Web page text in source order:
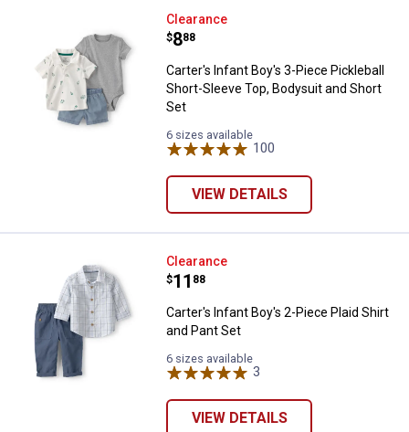
Carter's Infant Boy's 3-Piece
Clearance
Price:
$8
. 88
Carter's Infant Boy's 3-Piece Pickleball
Short-Sleeve Top, Bodysuit and Short
Set
6 sizes available
100
VIEW DETAILS
Carter's Infant Boy's 2-Piece
Clearance
Price:
$11
. 88
Carter's Infant Boy's 2-Piece Plaid Shirt
and Pant Set
6 sizes available
3
VIEW DETAILS